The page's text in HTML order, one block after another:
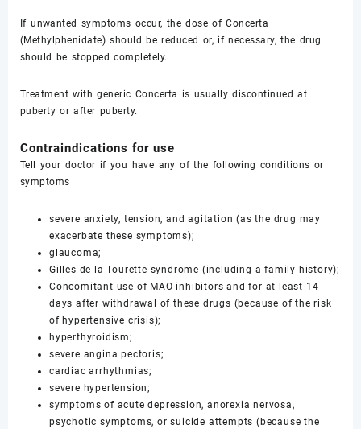
If unwanted symptoms occur, the dose of Concerta
(Methylphenidate) should be reduced or, if necessary, the drug
should be stopped completely.
Treatment with generic Concerta is usually discontinued at
puberty or after puberty.
Contraindications for use
Tell your doctor if you have any of the following conditions or
symptoms
severe anxiety, tension, and agitation (as the drug may
exacerbate these symptoms);
glaucoma;
Gilles de la Tourette syndrome (including a family history);
Concomitant use of MAO inhibitors and for at least 14
days after withdrawal of these drugs (because of the risk
of hypertensive crisis);
hyperthyroidism;
severe angina pectoris;
cardiac arrhythmias;
severe hypertension;
symptoms of acute depression, anorexia nervosa,
psychotic symptoms, or suicide attempts (because the